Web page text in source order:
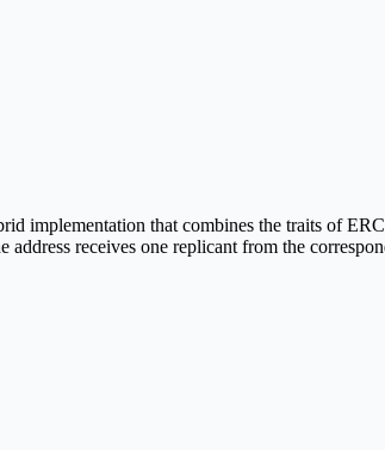
implementation that combines the traits of
receives one replicant from the